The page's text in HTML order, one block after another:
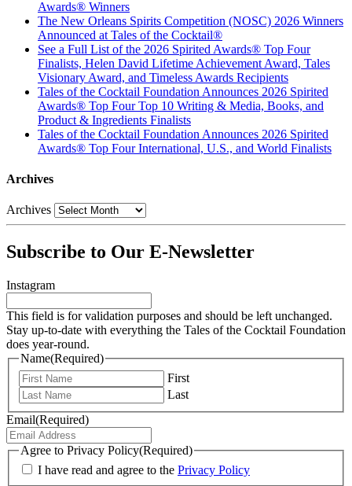
Awards® Winners
The New Orleans Spirits Competition (NOSC) 2026 Winners
Announced at Tales of the Cocktail®
See a Full List of the 2026 Spirited Awards® Top Four
Finalists, Helen David Lifetime Achievement Award, Tales
Visionary Award, and Timeless Awards Recipients
Tales of the Cocktail Foundation Announces 2026 Spirited
Awards® Top Four Top 10 Writing & Media, Books, and
Product & Ingredients Finalists
Tales of the Cocktail Foundation Announces 2026 Spirited
Awards® Top Four International, U.S., and World Finalists
Archives
Archives
Subscribe to Our E-Newsletter
Instagram
This field is for validation purposes and should be left unchanged.
Stay up-to-date with everything the Tales of the Cocktail Foundation
does year-round.
Name(Required)
First
Last
Email(Required)
Agree to Privacy Policy(Required)
I have read and agree to the Privacy Policy